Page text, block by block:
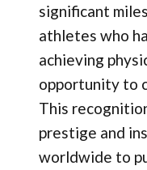
significant
athletes who
achieving
opportunity to
This
prestige and
worldwide to